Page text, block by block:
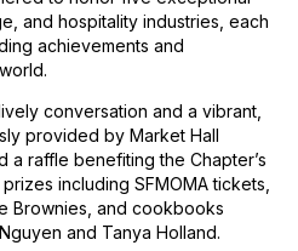
and hospitality industries, each
achievements and
conversation and a vibrant,
provided by Market Hall
a raffle benefiting the Chapter’s
including SFMOMA tickets,
Brownies, and cookbooks
and Tanya Holland.